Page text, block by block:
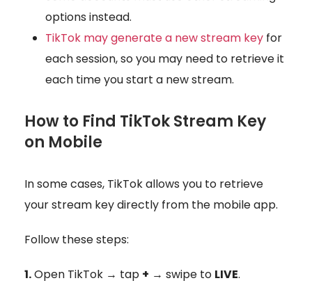
options instead.
TikTok may generate a new stream key for
each session, so you may need to retrieve it
each time you start a new stream.
How to Find TikTok Stream Key
on Mobile
In some cases, TikTok allows you to retrieve
your stream key directly from the mobile app.
Follow these steps:
1.Open TikTok → tap + → swipe to LIVE.